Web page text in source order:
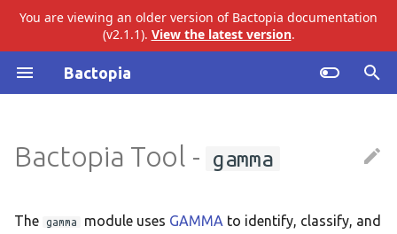
You are viewing an older version of Bactopia documentation
(v2.1.1). View the latest version.
Bactopia
a
Quick Start
bakta
Output Overview
Bactopia Tool - gamma
The gamma module uses GAMMA to identify, classify, and